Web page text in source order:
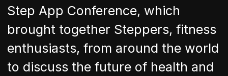
Step App Conference, which
brought together Steppers, fitness
enthusiasts, from around the world
to discuss the future of health and